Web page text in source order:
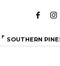
F SOUTHERN